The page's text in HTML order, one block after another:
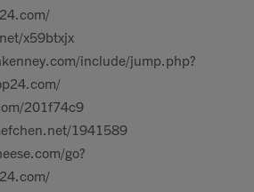
x59btxjx
include/jump.php?
201f74c9
1941589
go?